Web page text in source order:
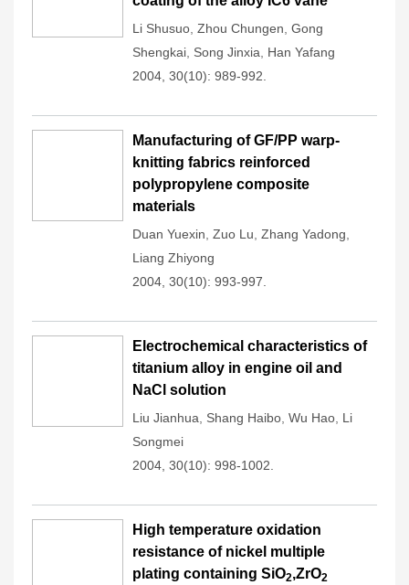
Li Shusuo Zhou Chungen Gong
Shengkai Song Jinxia
Han Yafang
2004, 30(10): 989-992.
Manufacturing of GF/PP warp-
knitting fabrics reinforced
polypropylene composite
materials
Duan Yuexin Zuo Lu Zhang Yadong
Liang Zhiyong
2004, 30(10): 993-997.
Electrochemical characteristics of
titanium alloy in engine oil and
NaCl solution
Liu Jianhua Shang Haibo Wu Hao Li
Songmei
2004, 30(10): 998-1002.
High temperature oxidation
resistance of nickel multiple
plating containing SiO2,ZrO2